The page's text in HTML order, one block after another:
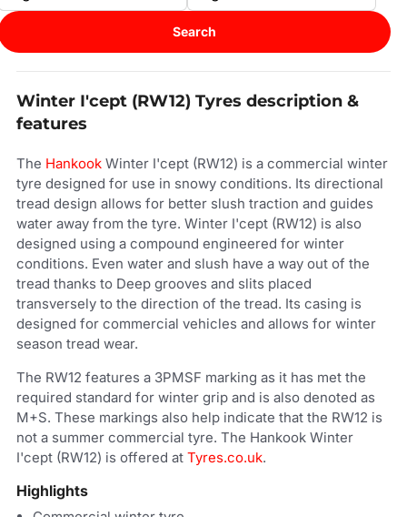
Search
Winter I'cept (RW12) Tyres description &
features
The Hankook Winter I'cept (RW12) is a commercial winter
tyre designed for use in snowy conditions. Its directional
tread design allows for better slush traction and guides
water away from the tyre. Winter I'cept (RW12) is also
designed using a compound engineered for winter
conditions. Even water and slush have a way out of the
tread thanks to Deep grooves and slits placed
transversely to the direction of the tread. Its casing is
designed for commercial vehicles and allows for winter
season tread wear.
The RW12 features a 3PMSF marking as it has met the
required standard for winter grip and is also denoted as
M+S. These markings also help indicate that the RW12 is
not a summer commercial tyre. The Hankook Winter
I'cept (RW12) is offered at Tyres.co.uk.
Highlights